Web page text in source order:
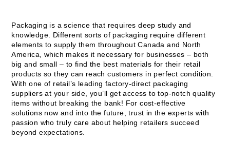
Packaging is a science that requires deep study and
knowledge. Different sorts of packaging require different
elements to supply them throughout Canada and North
America, which makes it necessary for businesses – both
big and small – to find the best materials for their retail
products so they can reach customers in perfect condition.
With one of retail’s leading factory-direct packaging
suppliers at your side, you’ll get access to top-notch quality
items without breaking the bank! For cost-effective
solutions now and into the future, trust in the experts with
passion who truly care about helping retailers succeed
beyond expectations.